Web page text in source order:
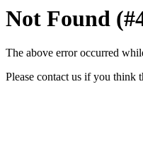
Not Found
The above error occurred
Please contact us if you think